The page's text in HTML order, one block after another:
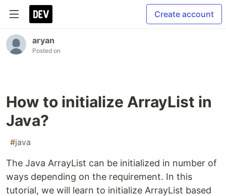
Create account
aryan
Posted on
How to initialize ArrayList in
Java?
#java
The Java ArrayList can be initialized in number of
ways depending on the requirement. In this
tutorial, we will learn to initialize ArrayList based